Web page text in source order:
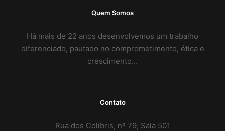
Quem Somos
Há mais de 22 anos desenvolvemos um trabalho
diferenciado, pautado no comprometimento, ética e
crescimento…
Contato
Rua dos Colibris, nº 79, Sala 501